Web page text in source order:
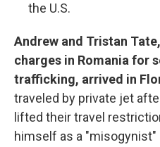
the U.S.
Andrew and Tristan
charges in Romania for
trafficking, arrived in
traveled by private jet
lifted their travel
himself as a